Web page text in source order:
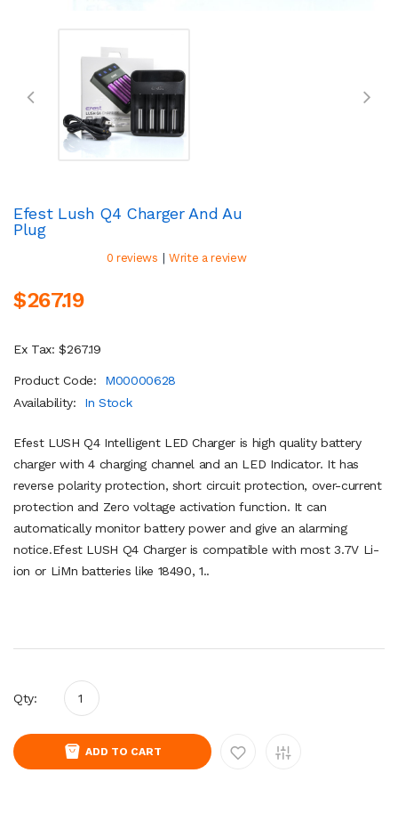
Efest Lush Q4 Charger And Au
Plug
0 reviews | Write a review
$267.19
Ex Tax: $267.19
Product Code:
M00000628
Availability:
In Stock
Efest LUSH Q4 Intelligent LED Charger is high quality battery
charger with 4 charging channel and an LED Indicator. It has
reverse polarity protection, short circuit protection, over-current
protection and Zero voltage activation function. It can
automatically monitor battery power and give an alarming
notice.Efest LUSH Q4 Charger is compatible with most 3.7V Li-
ion or LiMn batteries like 18490, 1..
Qty:
ADD TO CART